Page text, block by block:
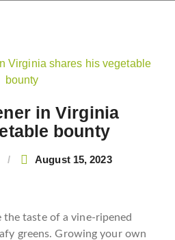
in Virginia
bounty
August 15, 2023
the taste of a vine-ripened
greens. Growing your own